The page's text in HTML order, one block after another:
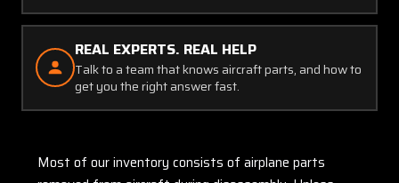
REAL EXPERTS. REAL HELP
Talk to a team that knows aircraft parts, and how to
get you the right answer fast.
Most of our inventory consists of airplane parts